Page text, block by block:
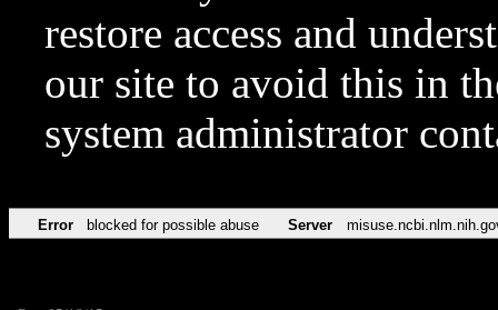
restore access and
our site to avoid this in
system administrator
Error blocked for possible abuse Server